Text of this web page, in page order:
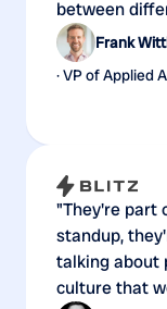
between
Frank
· VP of Applied
"They're part
standup,
talking about
culture that